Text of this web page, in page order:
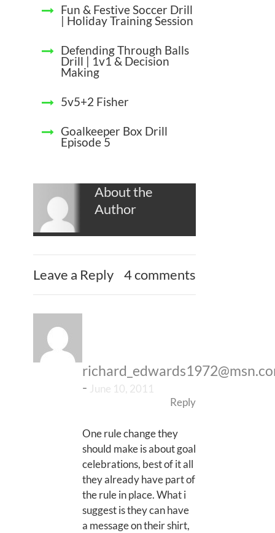
Fun & Festive Soccer Drill
| Holiday Training Session
Defending Through Balls
Drill | 1v1 & Decision
Making
5v5+2 Fisher
Goalkeeper Box Drill
Episode 5
About the
Author
Leave a Reply 4 comments
- June 10, 2011
Reply
One rule change they
should make is about goal
celebrations, best of it all
they already have part of
the rule in place. What i
suggest is they can have
a message on their shirt,